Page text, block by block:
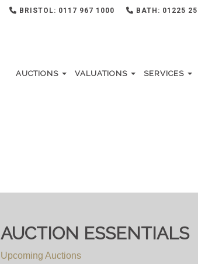
BRISTOL: 0117 967 1000 BATH: 01225
AUCTIONS VALUATIONS SERVICES
AUCTION ESSENTIALS
Upcoming Auctions